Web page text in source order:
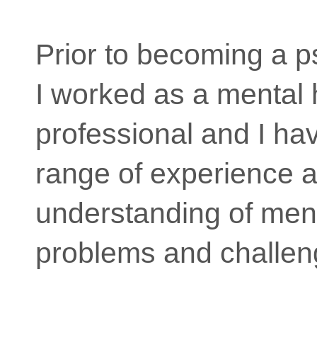
Prior to becoming a
I worked as a mental
professional and I
range of experience
understanding of
problems and